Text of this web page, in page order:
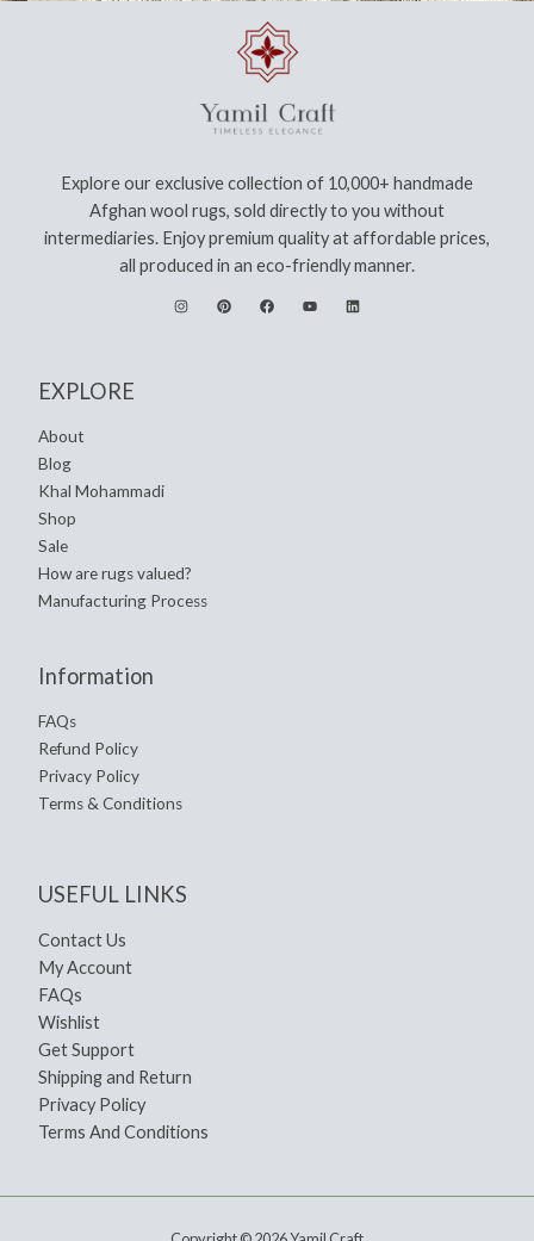
Explore our exclusive collection of 10,000+ handmade
Afghan wool rugs, sold directly to you without
intermediaries. Enjoy premium quality at affordable prices,
all produced in an eco-friendly manner.
EXPLORE
About
Blog
Khal Mohammadi
Shop
Sale
How are rugs valued?
Manufacturing Process
Information
FAQs
Refund Policy
Privacy Policy
Terms & Conditions
USEFUL LINKS
Contact Us
My Account
FAQs
Wishlist
Get Support
Shipping and Return
Privacy Policy
Terms And Conditions